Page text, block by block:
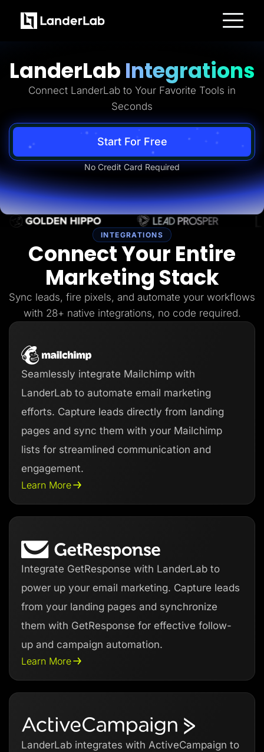
Quiz Funnels
A/B Testing
Templates
Lead Management
Page Importer
Collaboration
MCP Server
Solutions
Insurance
Home Services
Solar
Medicare
PPC Ads
Affiliates
Media Buyers
Lead Gen marketers
B2C
Agencies
Pricing
Resources
Help Center
Freebies
TheOptimizer
ClickFlare
Adplexity
Log In Start for free
LanderLab Integrations
Connect LanderLab to Your Favorite Tools in
Seconds
Start For Free
No Credit Card Required
INTEGRATIONS
Connect Your Entire
Marketing Stack
Sync leads, fire pixels, and automate your workflows
with 28+ native integrations, no code required.
Seamlessly integrate Mailchimp with
LanderLab to automate email marketing
efforts. Capture leads directly from landing
pages and sync them with your Mailchimp
lists for streamlined communication and
engagement.
Learn More
Integrate GetResponse with LanderLab to
power up your email marketing. Capture leads
from your landing pages and synchronize
them with GetResponse for effective follow-
up and campaign automation.
Learn More
LanderLab integrates with ActiveCampaign to